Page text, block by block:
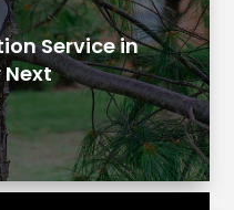
Service in
Next